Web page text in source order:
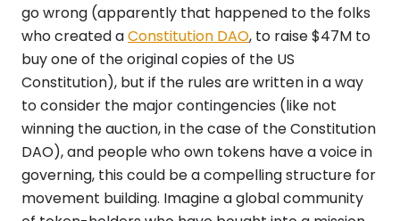
go wrong (apparently that happened to the folks
who created aConstitution DAO, to raise $47M to
buy one of the original copies of the US
Constitution), but if the rules are written in a way
to consider the major contingencies (like not
winning the auction, in the case of the Constitution
DAO), and people who own tokens have a voice in
governing, this could be a compelling structure for
movement building. Imagine a global community